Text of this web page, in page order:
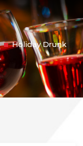
Holiday Drunk